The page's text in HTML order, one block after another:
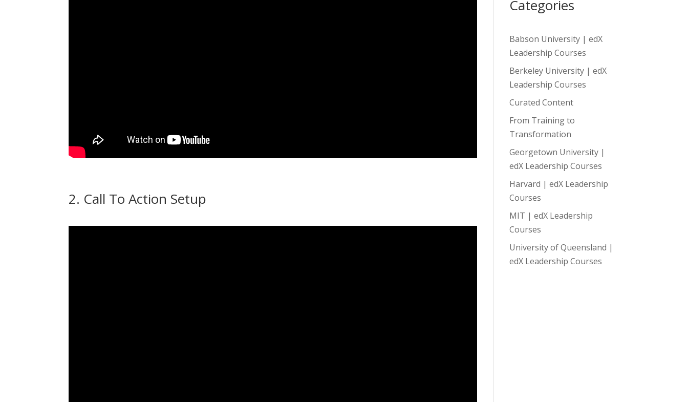
2. Call To Action Setup
Categories
Babson University | edX
Leadership Courses
Berkeley University | edX
Leadership Courses
Curated Content
From Training to
Transformation
Georgetown University |
edX Leadership Courses
Harvard | edX Leadership
Courses
MIT | edX Leadership
Courses
University of Queensland |
edX Leadership Courses